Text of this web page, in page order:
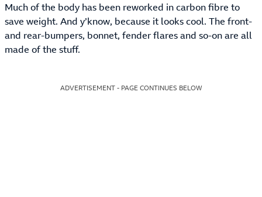
Much of the body has been reworked in carbon fibre to
save weight. And y’know, because it looks cool. The front-
and rear-bumpers, bonnet, fender flares and so-on are all
made of the stuff.
ADVERTISEMENT - PAGE CONTINUES BELOW